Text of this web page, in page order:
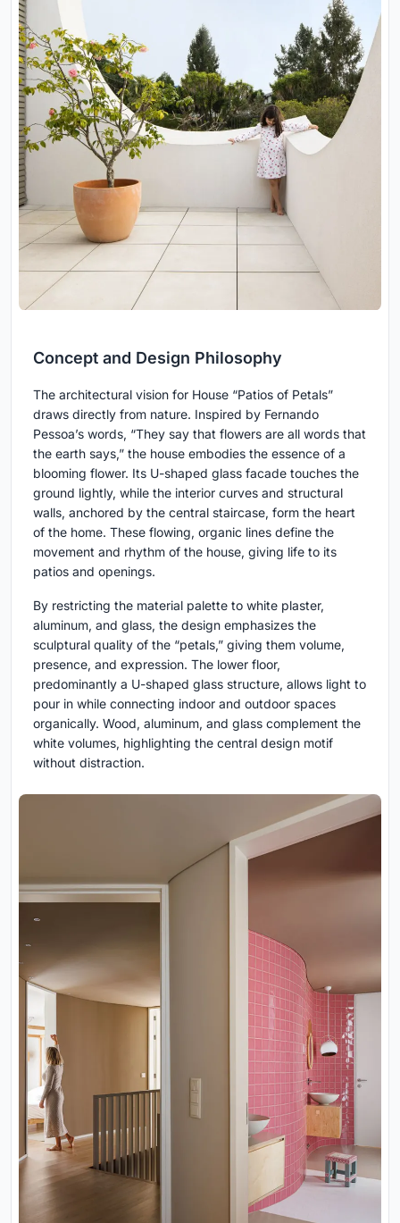
Concept and Design Philosophy
The architectural vision for House “Patios of Petals”
draws directly from nature. Inspired by Fernando
Pessoa’s words, “They say that flowers are all words that
the earth says,” the house embodies the essence of a
blooming flower. Its U-shaped glass facade touches the
ground lightly, while the interior curves and structural
walls, anchored by the central staircase, form the heart
of the home. These flowing, organic lines define the
movement and rhythm of the house, giving life to its
patios and openings.
By restricting the material palette to white plaster,
aluminum, and glass, the design emphasizes the
sculptural quality of the “petals,” giving them volume,
presence, and expression. The lower floor,
predominantly a U-shaped glass structure, allows light to
pour in while connecting indoor and outdoor spaces
organically. Wood, aluminum, and glass complement the
white volumes, highlighting the central design motif
without distraction.